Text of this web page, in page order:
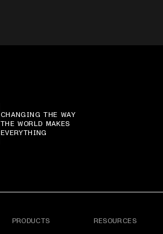
CHANGING THE WAY
THE WORLD MAKES
EVERYTHING
PRODUCTS RESOURCES